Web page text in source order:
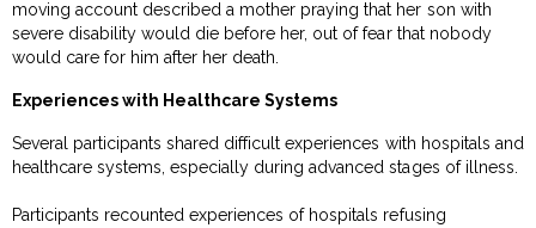
moving account described a mother praying that her son with
severe disability would die before her, out of fear that nobody
would care for him after her death.
Experiences with Healthcare Systems
Several participants shared difficult experiences with hospitals and
healthcare systems, especially during advanced stages of illness.
Participants recounted experiences of hospitals refusing